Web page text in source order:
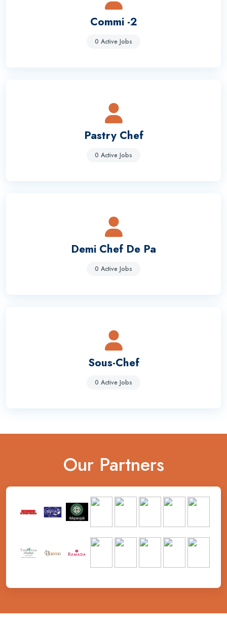
Commi -2
0 Active Jobs
Pastry Chef
0 Active Jobs
Demi Chef De Pa
0 Active Jobs
Sous-Chef
0 Active Jobs
Our Partners